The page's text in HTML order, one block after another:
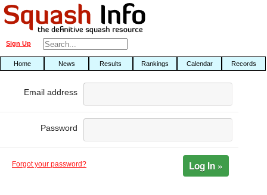
Sign Up
Home News Results Rankings Calendar Records
Email address
Password
Forgot your password? Log In »